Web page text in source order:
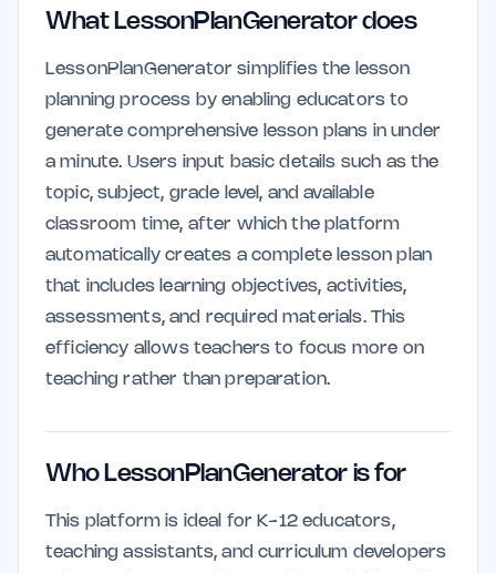
What LessonPlanGenerator does
LessonPlanGenerator simplifies the lesson
planning process by enabling educators to
generate comprehensive lesson plans in under
a minute. Users input basic details such as the
topic, subject, grade level, and available
classroom time, after which the platform
automatically creates a complete lesson plan
that includes learning objectives, activities,
assessments, and required materials. This
efficiency allows teachers to focus more on
teaching rather than preparation.
Who LessonPlanGenerator is for
This platform is ideal for K-12 educators,
teaching assistants, and curriculum developers